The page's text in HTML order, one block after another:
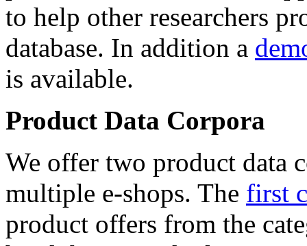
to help other researchers
database. In addition a
is available.
Product Data Corpora
We offer two product data
multiple e-shops. The first
product offers from the